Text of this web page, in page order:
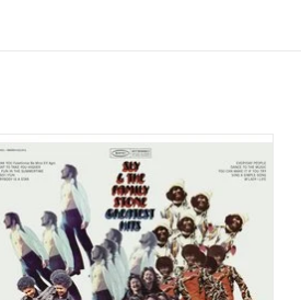
Originally released in November 1970, this
original 'Greatest Hits' collection features
all the big singles Sly & The Family Stone
had at the time including "Dance To the
Music", "Stand!", and "Thank You
(Falettinme Be Mice Elf Agin)".
ADD TO CART